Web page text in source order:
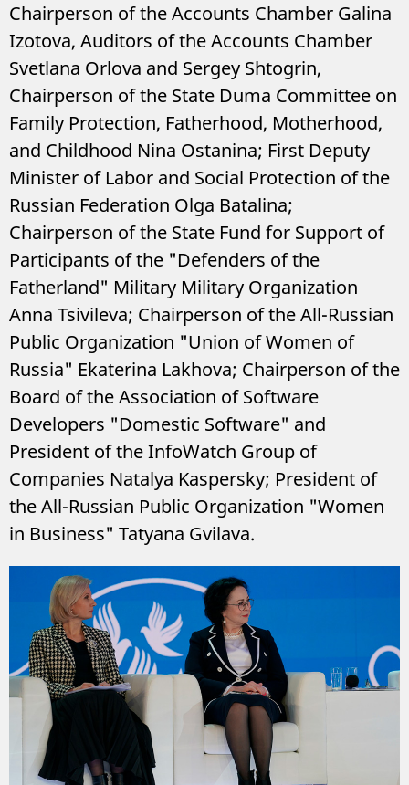
Chairperson of the Accounts Chamber Galina
Izotova, Auditors of the Accounts Chamber
Svetlana Orlova and Sergey Shtogrin,
Chairperson of the State Duma Committee on
Family Protection, Fatherhood, Motherhood,
and Childhood Nina Ostanina; First Deputy
Minister of Labor and Social Protection of the
Russian Federation Olga Batalina;
Chairperson of the State Fund for Support of
Participants of the "Defenders of the
Fatherland" Military Military Organization
Anna Tsivileva; Chairperson of the All-Russian
Public Organization "Union of Women of
Russia" Ekaterina Lakhova; Chairperson of the
Board of the Association of Software
Developers "Domestic Software" and
President of the InfoWatch Group of
Companies Natalya Kaspersky; President of
the All-Russian Public Organization "Women
in Business" Tatyana Gvilava.